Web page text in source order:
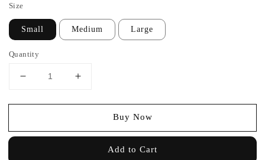
Size
Small Medium Large
Quantity
Buy Now
Add to Cart